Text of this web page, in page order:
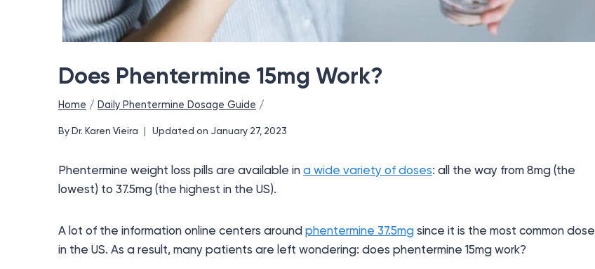
Does Phentermine 15mg Work?
Home / Daily Phentermine Dosage Guide /
ByDr. Karen Vieira Updated on January 27, 2023
Phentermine weight loss pills are available in a wide variety of doses: all the way from 8mg (the
lowest) to 37.5mg (the highest in the US).
A lot of the information online centers around phentermine 37.5mg since it is the most common dose
in the US. As a result, many patients are left wondering: does phentermine 15mg work?